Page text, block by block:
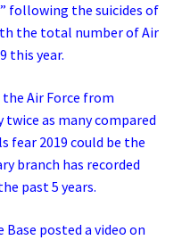
following the suicides of
the total number of Air
this year.
the Air Force from
twice as many compared
fear 2019 could be the
branch has recorded
past 5 years.
Base posted a video on